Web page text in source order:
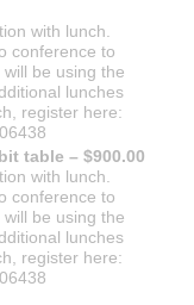
with lunch.
conference to
be using the
lunches
register here:
table – $900.00
with lunch.
conference to
be using the
lunches
register here: